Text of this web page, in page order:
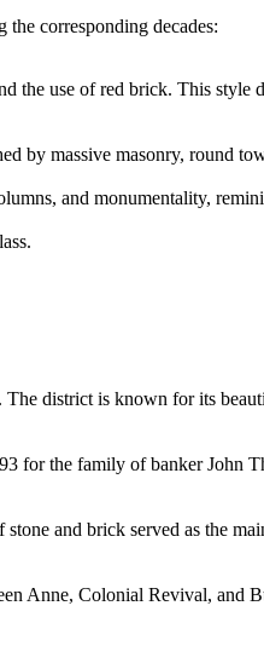
corresponding decades:
the use of red brick. This style
by massive masonry, round
and monumentality,
district is known for its
for the family of banker John
and brick served as the
Anne, Colonial Revival, and